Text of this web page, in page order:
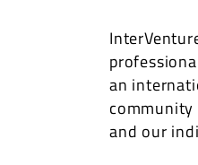
an
and our